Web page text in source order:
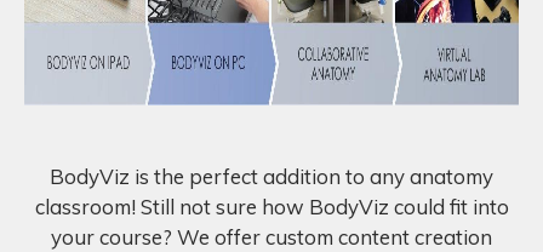
BodyViz is the perfect addition to any anatomy
classroom! Still not sure how BodyViz could fit into
your course? We offer custom content creation